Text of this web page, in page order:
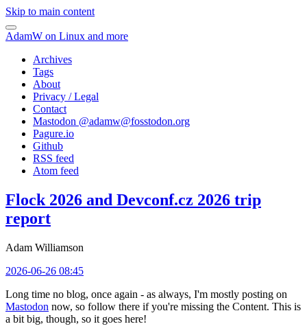
Skip to main content
AdamW on Linux and more
Archives
Tags
About
Privacy / Legal
Contact
Mastodon @adamw@fosstodon.org
Pagure.io
Github
RSS feed
Atom feed
Flock 2026 and Devconf.cz 2026 trip
report
Adam Williamson
2026-06-26 08:45
Long time no blog, once again - as always, I'm mostly posting on
Mastodon now, so follow there if you're missing the Content. This is
a bit big, though, so it goes here!